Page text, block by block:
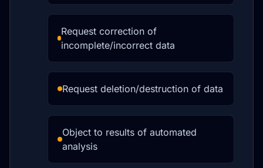
Request correction of
incomplete/incorrect data
Request deletion/destruction of data
Object to results of automated
analysis